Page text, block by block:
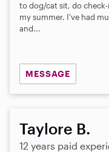
to dog/cat sit, do
my summer. I've had
and...
MESSAGE
Taylore B.
12 years paid